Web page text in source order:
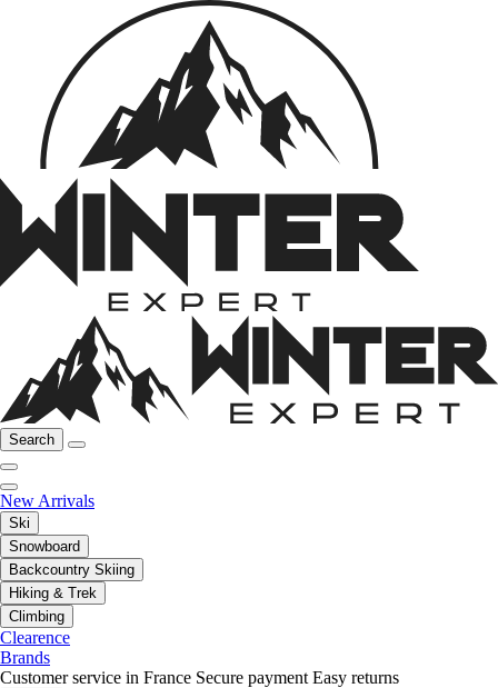
Search
New Arrivals
Ski
Snowboard
Backcountry Skiing
Hiking & Trek
Climbing
Clearence
Brands
Customer service in France Secure payment Easy returns